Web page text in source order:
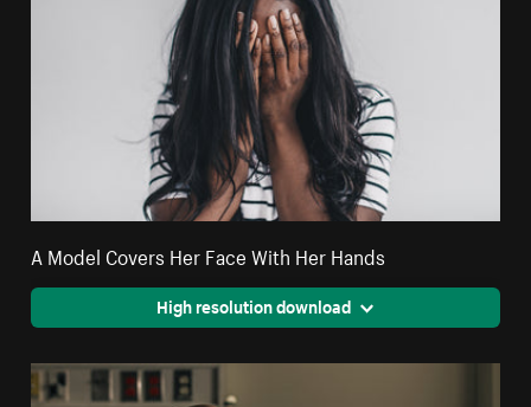
A Model Covers Her Face With Her Hands
High resolution download